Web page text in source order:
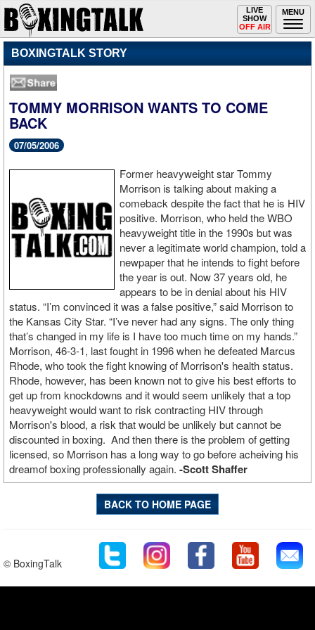
MENU
Toggle
navigation
LIVE
SHOW
OFF AIR
BOXINGTALK STORY
TOMMY MORRISON WANTS TO COME
BACK
07/05/2006
Former heavyweight star Tommy
Morrison is talking about making a
comeback despite the fact that he is HIV
positive. Morrison, who held the WBO
heavyweight title in the 1990s but was
never a legitimate world champion, told a
newpaper that he intends to fight before
the year is out. Now 37 years old, he
appears to be in denial about his HIV
status. “I’m convinced it was a false positive,” said Morrison to
the Kansas City Star. “I’ve never had any signs. The only thing
that’s changed in my life is I have too much time on my hands.”
Morrison, 46-3-1, last fought in 1996 when he defeated Marcus
Rhode, who took the fight knowing of Morrison's health status.
Rhode, however, has been known not to give his best efforts to
get up from knockdowns and it would seem unlikely that a top
heavyweight would want to risk contracting HIV through
Morrison's blood, a risk that would be unlikely but cannot be
discounted in boxing. And then there is the problem of getting
licensed, so Morrison has a long way to go before acheiving his
dreamof boxing professionally again. -Scott Shaffer
BACK TO HOME PAGE
© BoxingTalk